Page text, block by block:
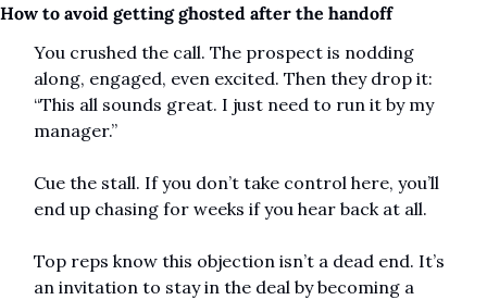
How to avoid getting ghosted after the handoff
You crushed the call. The prospect is nodding
along, engaged, even excited. Then they drop it:
“This all sounds great. I just need to run it by my
manager.”
Cue the stall. If you don’t take control here, you’ll
end up chasing for weeks if you hear back at all.
Top reps know this objection isn’t a dead end. It’s